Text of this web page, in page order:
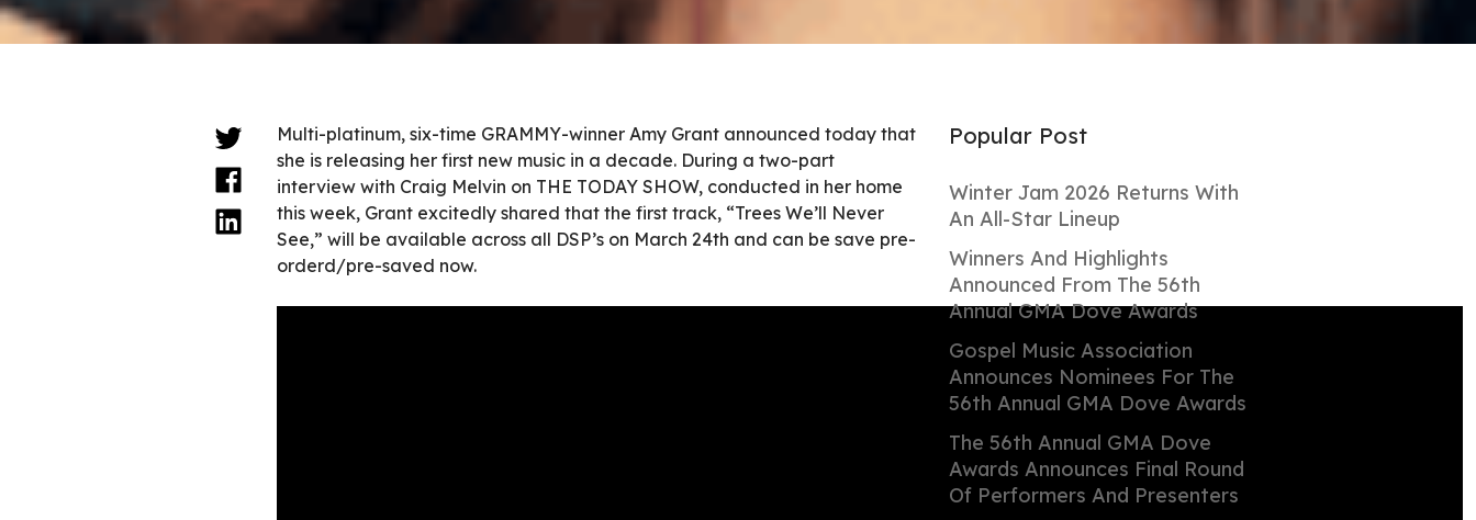
Multi-platinum, six-time GRAMMY-winner Amy Grant announced today that
she is releasing her first new music in a decade. During a two-part
interview with Craig Melvin on THE TODAY SHOW, conducted in her home
this week, Grant excitedly shared that the first track, “Trees We’ll Never
See,” will be available across all DSP’s on March 24th and can be save pre-
orderd/pre-saved now.
Popular Post
Winter Jam 2026 Returns With
An All-Star Lineup
Winners And Highlights
Announced From The 56th
Annual GMA Dove Awards
Gospel Music Association
Announces Nominees For The
56th Annual GMA Dove Awards
The 56th Annual GMA Dove
Awards Announces Final Round
Of Performers And Presenters